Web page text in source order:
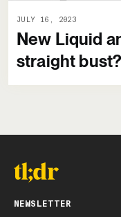
JULY 16, 2023
New Liquid
straight bust?
NEWSLETTER